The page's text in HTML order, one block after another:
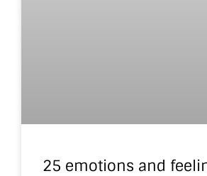
25 emotions and